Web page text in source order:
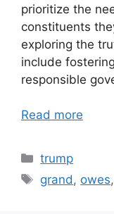
prioritize the
constituents
exploring the
include
responsible
Read more
Categories
trump
Tags
grand, owes,